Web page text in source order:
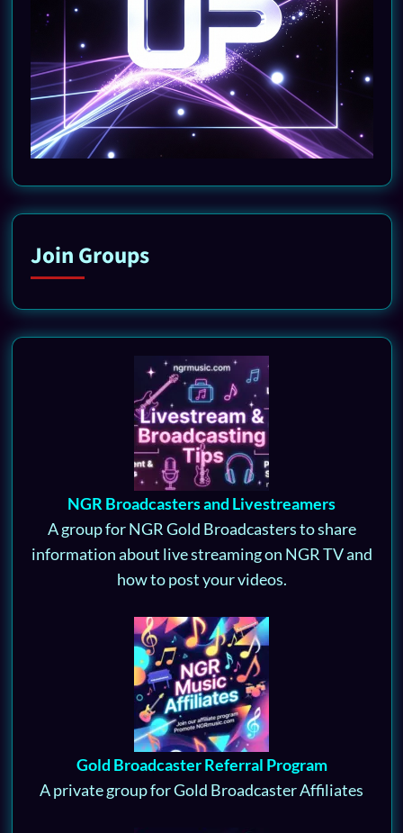
Join Groups
NGR Broadcasters and Livestreamers
A group for NGR Gold Broadcasters to share
information about live streaming on NGR TV and
how to post your videos.
Gold Broadcaster Referral Program
A private group for Gold Broadcaster Affiliates